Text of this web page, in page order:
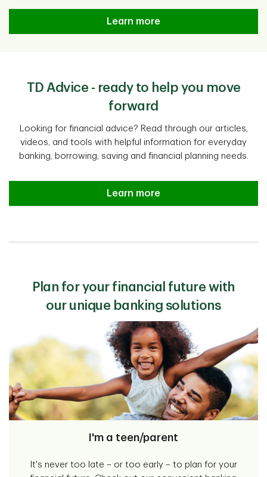
Learn more
TD Advice - ready to help you move
forward
Looking for financial advice? Read through our articles,
videos, and tools with helpful information for everyday
banking, borrowing, saving and financial planning needs.
Learn more
Plan for your financial future with
our unique banking solutions
I'm a teen/parent
It's never too late – or too early – to plan for your